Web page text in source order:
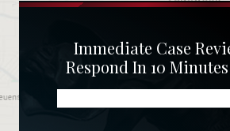
Immediate Case
Respond In 10